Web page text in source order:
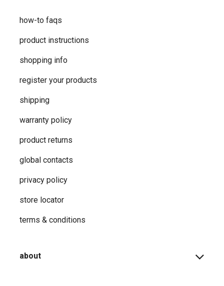
how-to faqs
product instructions
shopping info
register your products
shipping
warranty policy
product returns
global contacts
privacy ​policy
store locator
terms & conditions
about